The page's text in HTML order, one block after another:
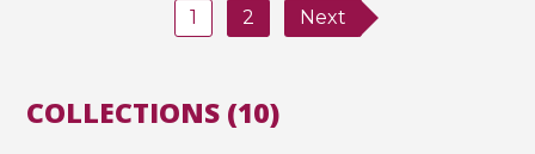
1 2 Next
COLLECTIONS (10)